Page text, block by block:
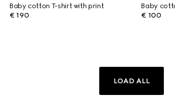
Baby cotton T-shirt with print
€ 190
Baby
€ 100
LOAD ALL